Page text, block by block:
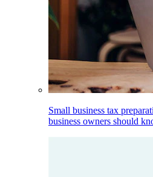
Small business tax
business owners should